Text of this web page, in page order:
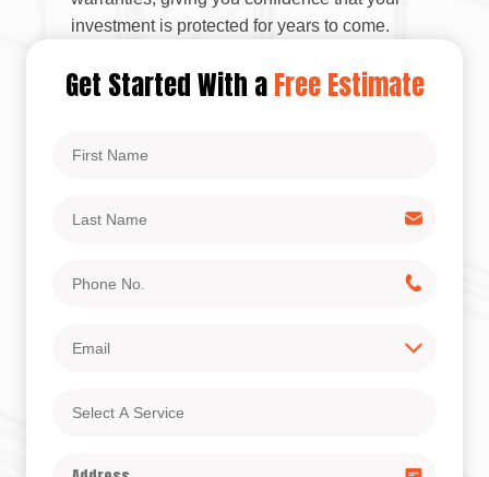
Get Started With aFree Estimate
Name
Name
No.
investment is protected for years to come.